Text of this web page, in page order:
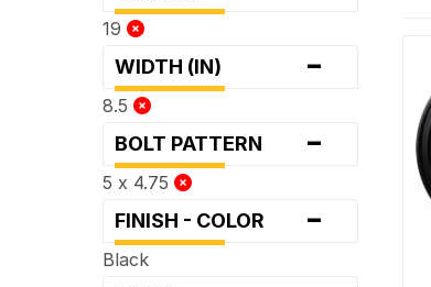
19
WIDTH (IN) -
8.5
BOLT PATTERN -
5 x 4.75
FINISH - COLOR -
Black